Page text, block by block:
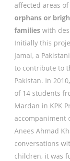
affected areas
orphans or
families with
Initially this
Jamal, a
to contribute to
Pakistan. In
of 14 students
Mardan in KPK
accompaniment
Anees Ahmad
conversations
children, it was